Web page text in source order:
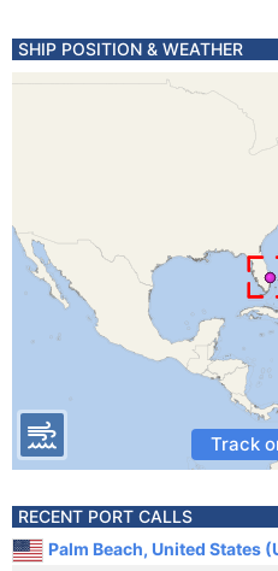
SHIP POSITION & WEATHER
Track
RECENT PORT CALLS
Palm Beach, United States